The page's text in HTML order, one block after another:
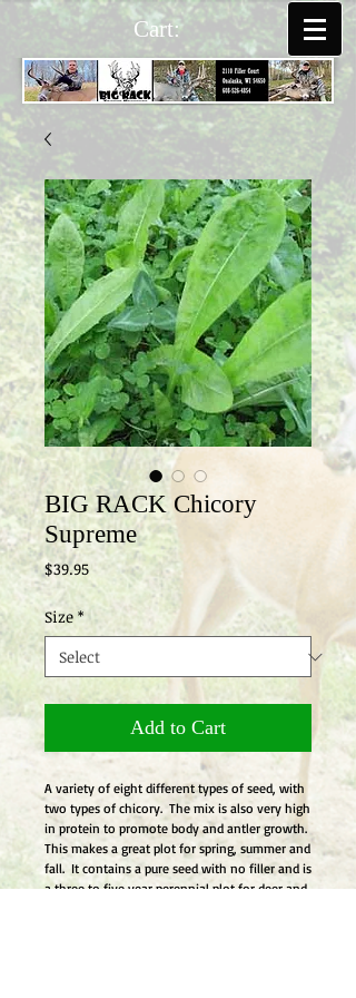
Cart:
BIG RACK Chicory
Supreme
$39.95Price
Size *
Add to Cart
A variety of eight different types of seed, with
two types of chicory.  The mix is also very high
in protein to promote body and antler growth.
This makes a great plot for spring, summer and
fall.  It contains a pure seed with no filler and is
a three to five year perennial plot for deer and